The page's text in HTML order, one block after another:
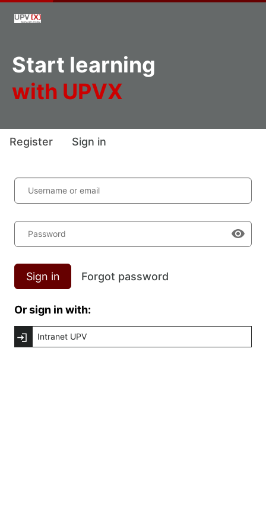
Start learning
with UPVX
Register Sign in
Username or email
Password
Sign in Forgot password
Or sign in with:
Intranet UPV